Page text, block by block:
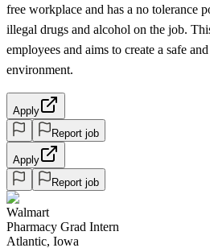
free workplace and has a no tolerance
illegal drugs and alcohol on the job.
employees and aims to create a safe
environment.
Apply
Report job
Apply
Report job
Walmart
Pharmacy Grad Intern
Atlantic, Iowa